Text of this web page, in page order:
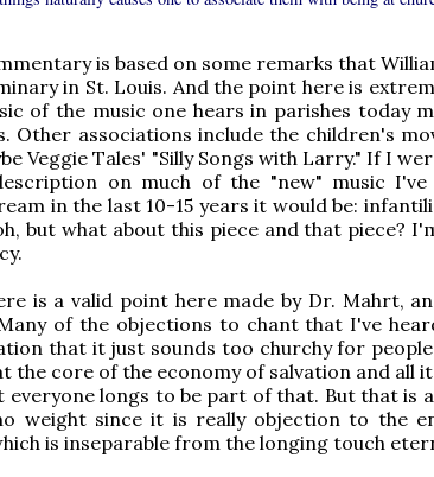
is based on some remarks that
in St. Louis. And the point here is
of the music one hears in parishes today
Other associations include the children's
Veggie Tales' "Silly Songs with Larry." If I
on much of the "new" music I've
in the last 10-15 years it would be:
but what about this piece and that piece?
is a valid point here made by Dr. Mahrt,
of the objections to chant that I've
that it just sounds too churchy for
the core of the economy of salvation and all
everyone longs to be part of that. But that is
weight since it is really objection to the
is inseparable from the longing touch